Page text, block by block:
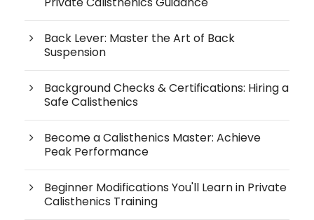
Back Lever: Master the Art of Back
Suspension
Background Checks & Certifications: Hiring a
Safe Calisthenics
Become a Calisthenics Master: Achieve
Peak Performance
Beginner Modifications You'll Learn in Private
Calisthenics Training